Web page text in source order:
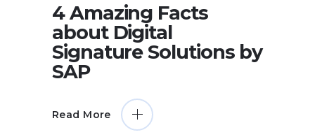
4 Amazing Facts
about Digital
Signature Solutions by
SAP
Read More